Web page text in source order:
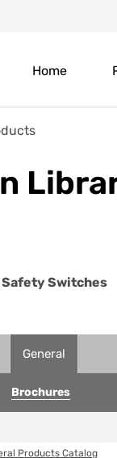
Home
Safety Switches
General
Brochures
Products Catalog